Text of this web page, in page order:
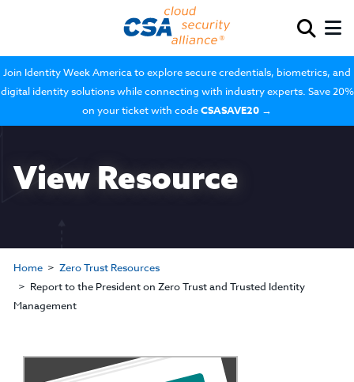
Join Identity Week America to explore secure credentials, biometrics, and
digital identity solutions while connecting with industry experts. Save 20%
on your ticket with codeCSASAVE20 →
View Resource
Home
Zero Trust Resources
Report to the President on Zero Trust and Trusted Identity
Management